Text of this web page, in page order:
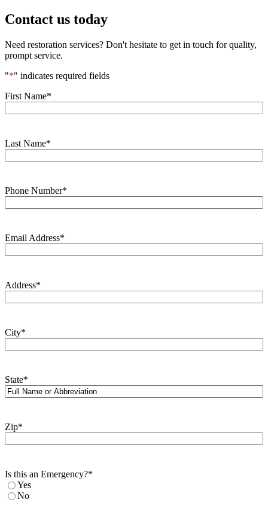
Contact us today
Need restoration services? Don't hesitate to get in touch for quality,
prompt service.
"*" indicates required fields
First Name*
Last Name*
Phone Number*
Email Address*
Address*
City*
State*
Zip*
Is this an Emergency?*
Yes
No